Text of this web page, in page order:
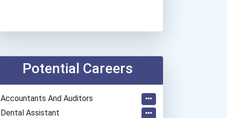
Potential Careers
Accountants And Auditors
Dental Assistant